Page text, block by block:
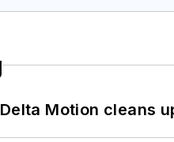
Motion cleans